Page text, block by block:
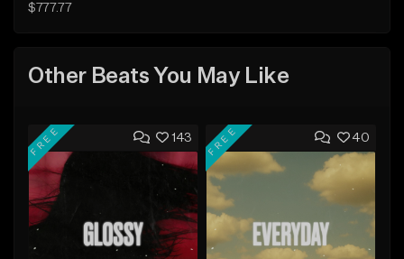
$777.77
Other Beats You May Like
143
FREE 40
FREE